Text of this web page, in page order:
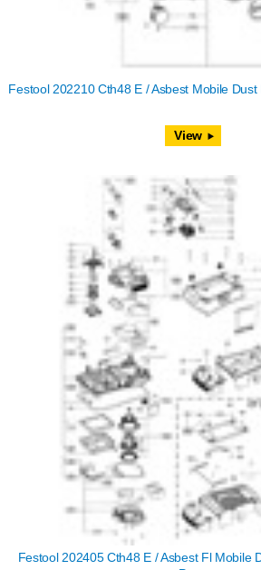
Festool 202210 Cth48 E / Asbest Mobile
View
Festool 202405 Cth48 E / Asbest Fl Mobile